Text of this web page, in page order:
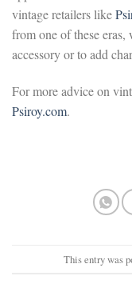
vintage retailers like
from one of these eras,
accessory or to add
For more advice on
Psiroy.com.
This entry was